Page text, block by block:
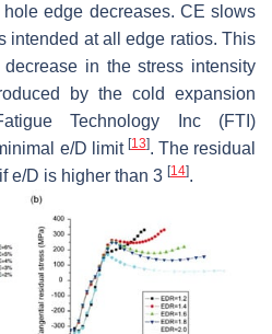
edge decreases. CE slows
intended at all edge ratios. This
in the stress intensity
by the cold expansion
Technology Inc (FTI)
e/D limit [13]. The residual
e/D is higher than 3 [14].